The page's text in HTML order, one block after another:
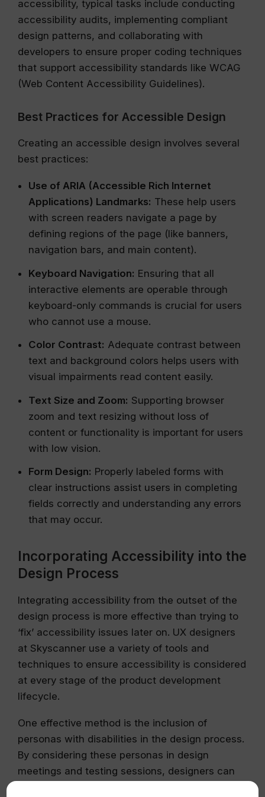
accessibility, typical tasks include conducting
accessibility audits, implementing compliant
design patterns, and collaborating with
developers to ensure proper coding techniques
that support accessibility standards like WCAG
(Web Content Accessibility Guidelines).
Best Practices for Accessible Design
Creating an accessible design involves several
best practices:
Use of ARIA (Accessible Rich Internet
Applications) Landmarks: These help users
with screen readers navigate a page by
defining regions of the page (like banners,
navigation bars, and main content).
Keyboard Navigation: Ensuring that all
interactive elements are operable through
keyboard-only commands is crucial for users
who cannot use a mouse.
Color Contrast: Adequate contrast between
text and background colors helps users with
visual impairments read content easily.
Text Size and Zoom: Supporting browser
zoom and text resizing without loss of
content or functionality is important for users
with low vision.
Form Design: Properly labeled forms with
clear instructions assist users in completing
fields correctly and understanding any errors
that may occur.
Incorporating Accessibility into the
Design Process
Integrating accessibility from the outset of the
design process is more effective than trying to
‘fix’ accessibility issues later on. UX designers
at Skyscanner use a variety of tools and
techniques to ensure accessibility is considered
at every stage of the product development
lifecycle.
One effective method is the inclusion of
personas with disabilities in the design process.
By considering these personas in design
meetings and testing sessions, designers can